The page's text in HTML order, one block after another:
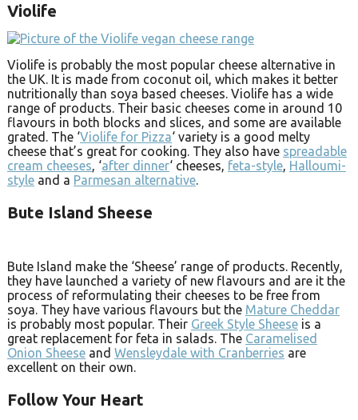
Violife
Violife is probably the most popular cheese alternative in
the UK. It is made from coconut oil, which makes it better
nutritionally than soya based cheeses. Violife has a wide
range of products. Their basic cheeses come in around 10
flavours in both blocks and slices, and some are available
grated. The ‘Violife for Pizza‘ variety is a good melty
cheese that’s great for cooking. They also have spreadable
cream cheeses, ‘after dinner‘ cheeses, feta-style, Halloumi-
style and a Parmesan alternative.
Bute Island Sheese
Bute Island make the ‘Sheese’ range of products. Recently,
they have launched a variety of new flavours and are it the
process of reformulating their cheeses to be free from
soya. They have various flavours but the Mature Cheddar
is probably most popular. Their Greek Style Sheese is a
great replacement for feta in salads. The Caramelised
Onion Sheese and Wensleydale with Cranberries are
excellent on their own.
Follow Your Heart